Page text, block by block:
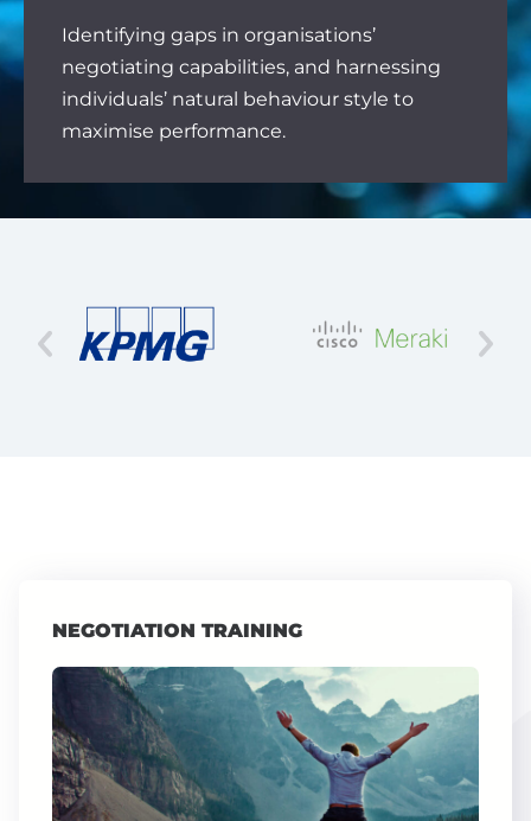
Identifying gaps in organisations’
negotiating capabilities, and harnessing
individuals’ natural behaviour style to
maximise performance.
NEGOTIATION TRAINING